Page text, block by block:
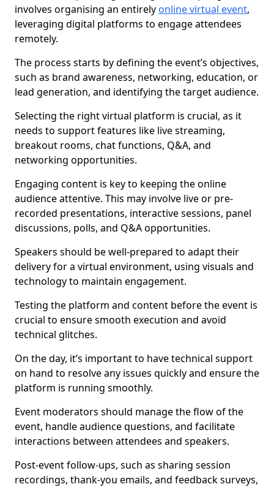
involves organising an entirely online virtual event,
leveraging digital platforms to engage attendees
remotely.
The process starts by defining the event’s objectives,
such as brand awareness, networking, education, or
lead generation, and identifying the target audience.
Selecting the right virtual platform is crucial, as it
needs to support features like live streaming,
breakout rooms, chat functions, Q&A, and
networking opportunities.
Engaging content is key to keeping the online
audience attentive. This may involve live or pre-
recorded presentations, interactive sessions, panel
discussions, polls, and Q&A opportunities.
Speakers should be well-prepared to adapt their
delivery for a virtual environment, using visuals and
technology to maintain engagement.
Testing the platform and content before the event is
crucial to ensure smooth execution and avoid
technical glitches.
On the day, it’s important to have technical support
on hand to resolve any issues quickly and ensure the
platform is running smoothly.
Event moderators should manage the flow of the
event, handle audience questions, and facilitate
interactions between attendees and speakers.
Post-event follow-ups, such as sharing session
recordings, thank-you emails, and feedback surveys,